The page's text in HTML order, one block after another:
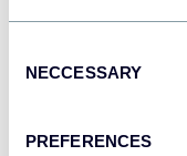
Selection
NECCESSARY
PREFERENCES
Dashboards